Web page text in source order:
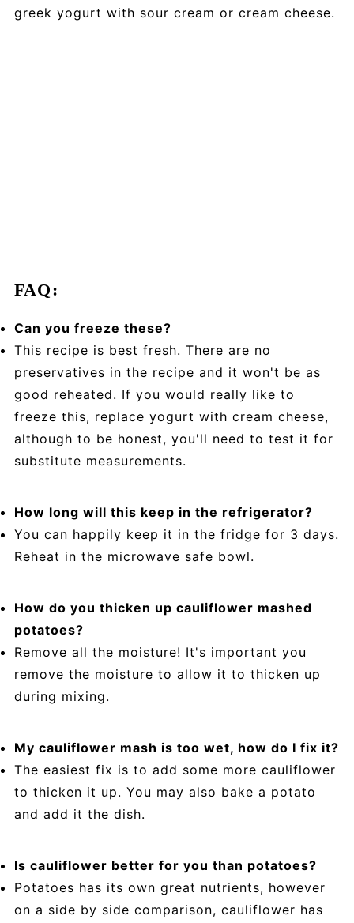
greek yogurt with sour cream or cream cheese.
FAQ:
Can you freeze these?
This recipe is best fresh. There are no
preservatives in the recipe and it won't be as
good reheated. If you would really like to
freeze this, replace yogurt with cream cheese,
although to be honest, you'll need to test it for
substitute measurements.
How long will this keep in the refrigerator?
You can happily keep it in the fridge for 3 days.
Reheat in the microwave safe bowl.
How do you thicken up cauliflower mashed
potatoes?
Remove all the moisture! It's important you
remove the moisture to allow it to thicken up
during mixing.
My cauliflower mash is too wet, how do I fix it?
The easiest fix is to add some more cauliflower
to thicken it up. You may also bake a potato
and add it the dish.
Is cauliflower better for you than potatoes?
Potatoes has its own great nutrients, however
on a side by side comparison, cauliflower has